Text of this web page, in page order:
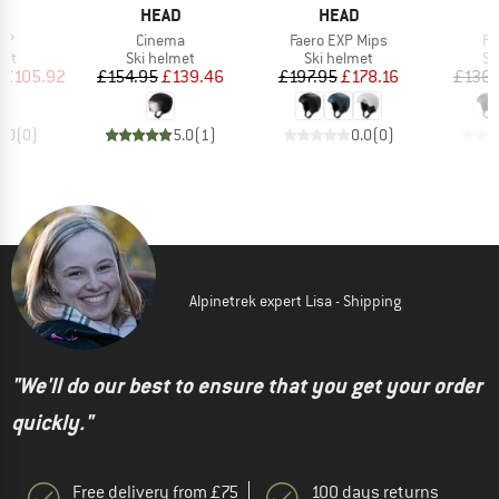
Price
£105.92
(0)
BRAND
HEAD
Item(s)
Cinema
Product group
Ski helmet
Price
£154.95 Reduced Price
£139.46
5.0(1)
BRAND
HEAD
Item(s)
Faero EXP Mips
Product group
Ski helmet
Price
£197.95Reduced Price
£178.16
0.0(0)
Alpinetrek expert Lisa - Shipping
"We'll do our best to ensure that you get your order
quickly."
Free delivery from £75 100 days returns